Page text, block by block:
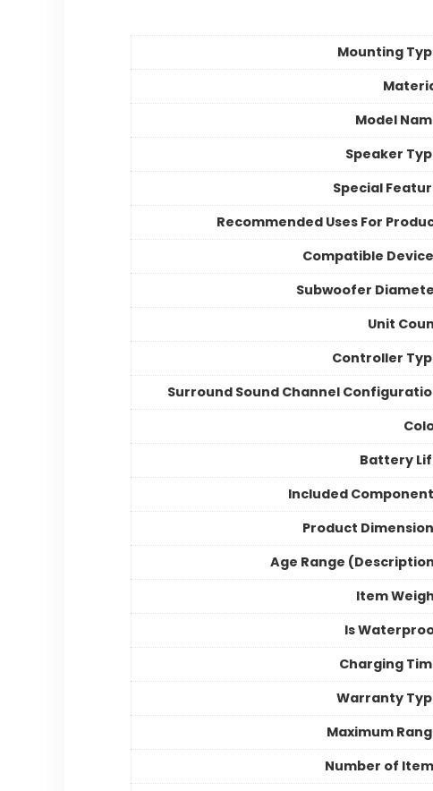
Mounting
Model
Speaker
Special
Recommended Uses For
Compatible
Subwoofer
Unit
Controller
Surround Sound Channel
Battery
Included
Product
Age Range
Item
Is
Charging
Warranty
Maximum
Number of